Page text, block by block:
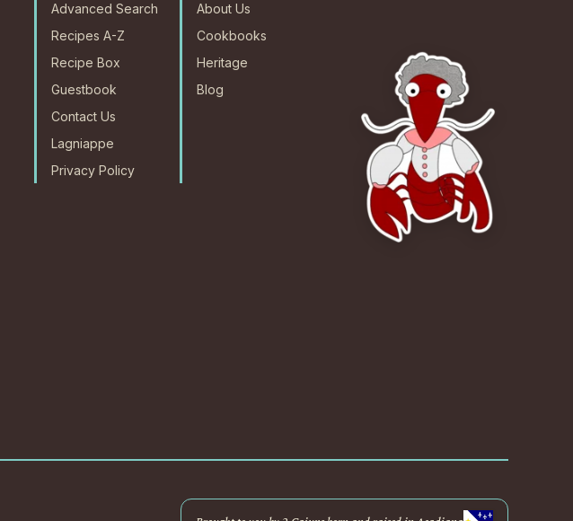
Advanced Search
Recipes A-Z
Recipe Box
Guestbook
Contact Us
Lagniappe
Privacy Policy
About Us
Cookbooks
Heritage
Blog